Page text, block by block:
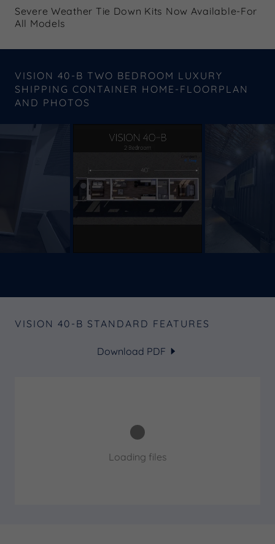
Severe Weather Tie Down Kits Now Available-For
All Models
VISION 40-B TWO BEDROOM LUXURY
SHIPPING CONTAINER HOME-FLOORPLAN
AND PHOTOS
VISION 40-B STANDARD FEATURES
Download PDF
Loading files